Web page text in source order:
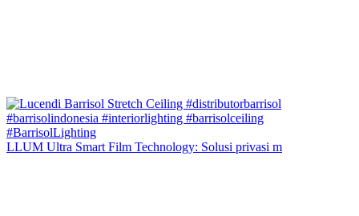
LLUM Ultra Smart Film Technology: Solusi privasi m